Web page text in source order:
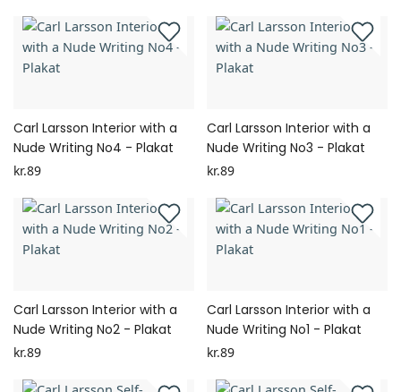
Carl Larsson Interior with a
Nude Writing No4 - Plakat
kr.89
Carl Larsson Interior with a
Nude Writing No3 - Plakat
kr.89
Carl Larsson Interior with a
Nude Writing No2 - Plakat
kr.89
Carl Larsson Interior with a
Nude Writing No1 - Plakat
kr.89